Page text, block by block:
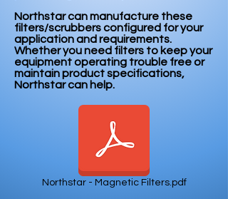
Northstar can manufacture these
filters/scrubbers configured for your
application and requirements.
Whether you need filters to keep your
equipment operating trouble free or
maintain product specifications,
Northstar can help.
Northstar - Magnetic Filters.pdf